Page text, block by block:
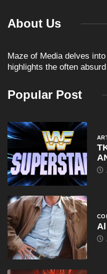
About Us
Maze of Media delves
highlights the often
Popular Post